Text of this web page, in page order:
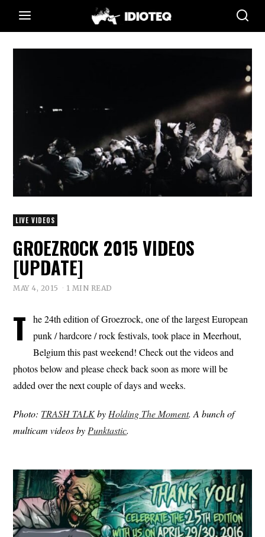
LIVE VIDEOS
GROEZROCK 2015 VIDEOS
[UPDATE]
MAY 4, 2015 1 MIN READ
T
he 24th edition of Groezrock, one of the largest European
punk / hardcore / rock festivals, took place in Meerhout,
Belgium this past weekend! Check out the videos and
photos below and please check back soon as more will be
added over the next couple of days and weeks.
Photo: TRASH TALKby Holding The Moment. A bunch of
multicam videos by Punktastic.